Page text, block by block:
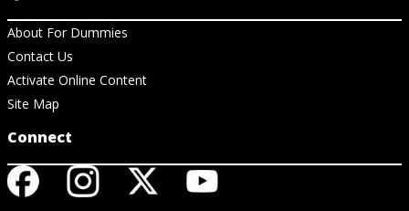
About For Dummies
Contact Us
Activate Online Content
Site Map
Connect